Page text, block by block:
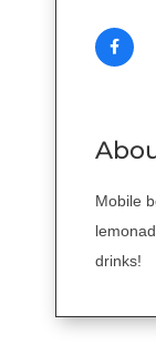
Mobile
drinks!